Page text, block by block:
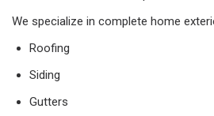
We specialize in complete home
Roofing
Siding
Gutters